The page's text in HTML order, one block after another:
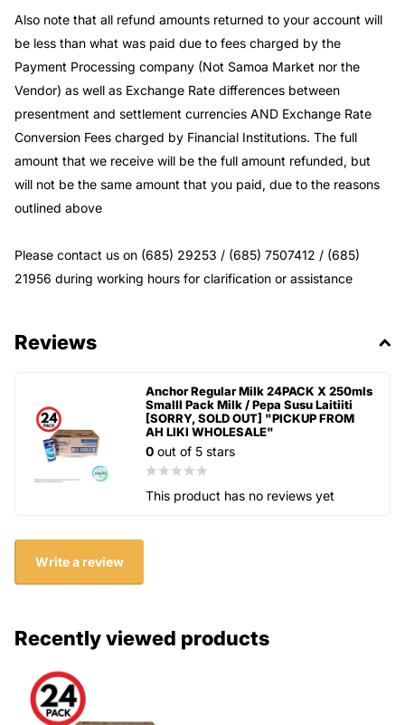
Also note that all refund amounts returned to your account will
be less than what was paid due to fees charged by the
Payment Processing company (Not Samoa Market nor the
Vendor) as well as Exchange Rate differences between
presentment and settlement currencies AND Exchange Rate
Conversion Fees charged by Financial Institutions. The full
amount that we receive will be the full amount refunded, but
will not be the same amount that you paid, due to the reasons
outlined above
Please contact us on (685) 29253 / (685) 7507412 / (685)
21956 during working hours for clarification or assistance
Reviews
Anchor Regular Milk 24PACK X 250mls
Smalll Pack Milk / Pepa Susu Laitiiti
[SORRY, SOLD OUT] "PICKUP FROM
AH LIKI WHOLESALE"
0 out of 5 stars
This product has no reviews yet
Write a review
Recently viewed products